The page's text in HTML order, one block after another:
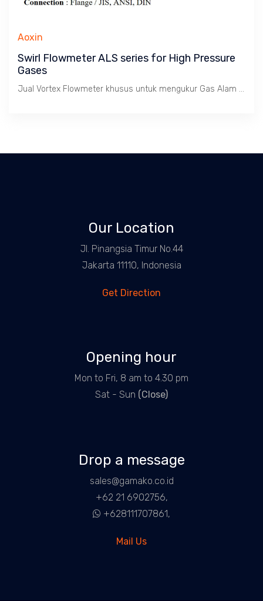
Aoxin
Swirl Flowmeter ALS series for High Pressure
Gases
Jual Vortex Flowmeter khusus untuk mengukur Gas Alam dengan batas kecepatan 1 s/d 35 m/s. Tekanan tinggi max. 160 Bar, Temperatur -20 ~ 800 C. Size 3/4" s/d 8". Body SS 304.
Our Location
Jl. Pinangsia Timur No.44
Jakarta 11110, Indonesia
Get Direction
Opening hour
Mon to Fri, 8 am to 4.30 pm
Sat - Sun (Close)
Drop a message
sales@gamako.co.id
+62 21 6902756,
+628111707861,
Mail Us